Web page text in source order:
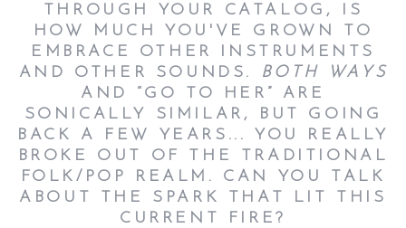
THROUGH YOUR CATALOG, IS
HOW MUCH YOU'VE GROWN TO
EMBRACE OTHER INSTRUMENTS
AND OTHER SOUNDS.
BOTH WAYS
AND “GO TO HER” ARE
SONICALLY SIMILAR, BUT GOING
BACK A FEW YEARS... YOU REALLY
BROKE OUT OF THE TRADITIONAL
FOLK/POP REALM. CAN YOU TALK
ABOUT THE SPARK THAT LIT THIS
CURRENT FIRE?